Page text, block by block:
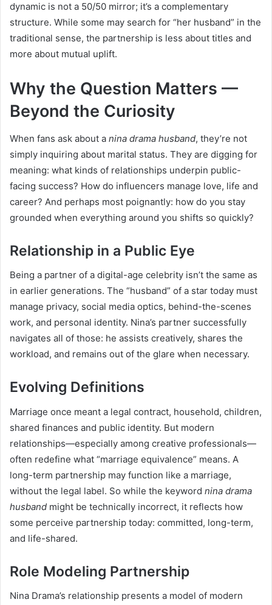
dynamic is not a 50/50 mirror; it’s a complementary
structure. While some may search for “her husband” in the
traditional sense, the partnership is less about titles and
more about mutual uplift.
Why the Question Matters —
Beyond the Curiosity
When fans ask about a nina drama husband, they’re not
simply inquiring about marital status. They are digging for
meaning: what kinds of relationships underpin public-
facing success? How do influencers manage love, life and
career? And perhaps most poignantly: how do you stay
grounded when everything around you shifts so quickly?
Relationship in a Public Eye
Being a partner of a digital-age celebrity isn’t the same as
in earlier generations. The “husband” of a star today must
manage privacy, social media optics, behind-the-scenes
work, and personal identity. Nina’s partner successfully
navigates all of those: he assists creatively, shares the
workload, and remains out of the glare when necessary.
Evolving Definitions
Marriage once meant a legal contract, household, children,
shared finances and public identity. But modern
relationships—especially among creative professionals—
often redefine what “marriage equivalence” means. A
long-term partnership may function like a marriage,
without the legal label. So while the keyword nina drama
husband might be technically incorrect, it reflects how
some perceive partnership today: committed, long-term,
and life-shared.
Role Modeling Partnership
Nina Drama’s relationship presents a model of modern